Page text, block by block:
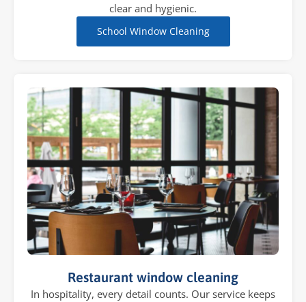
clear and hygienic.
School Window Cleaning
Restaurant window cleaning
In hospitality, every detail counts. Our service keeps